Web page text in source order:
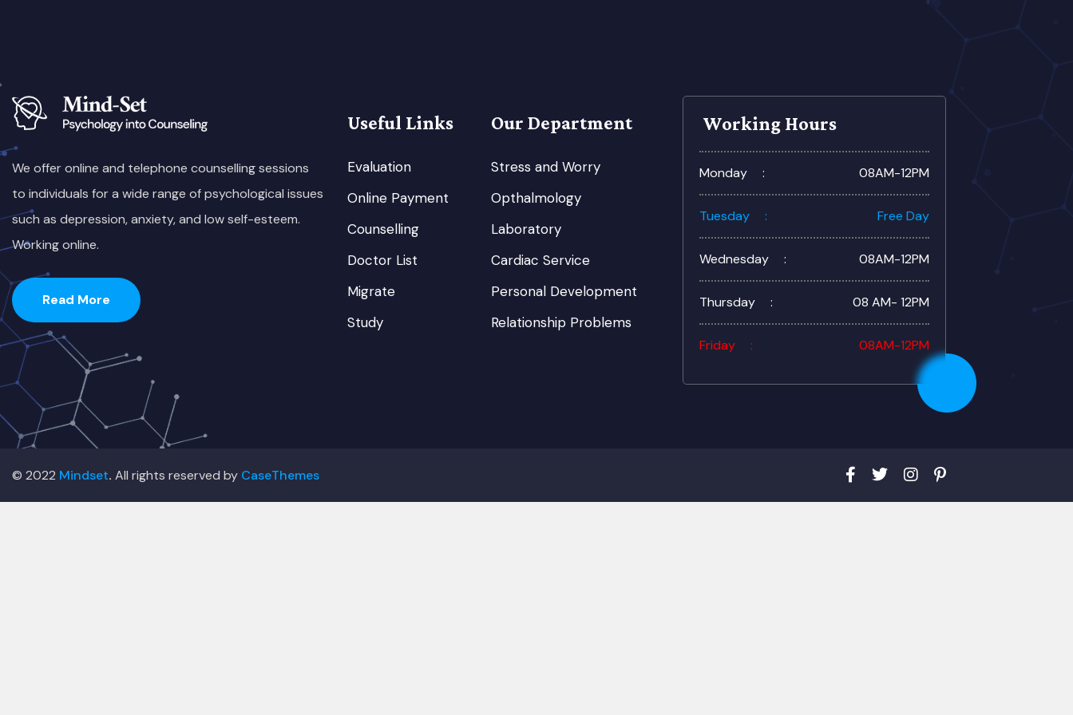
We offer online and telephone counselling sessions
to individuals for a wide range of psychological issues
such as depression, anxiety, and low self-esteem.
Working online.
Read More
Useful Links
Evaluation
Online Payment
Counselling
Doctor List
Migrate
Study
Our Department
Stress and Worry
Opthalmology
Laboratory
Cardiac Service
Personal Development
Relationship Problems
Working Hours
Monday 08AM-12PM
Tuesday Free Day
Wednesday 08AM-12PM
Thursday 08 AM- 12PM
Friday 08AM-12PM
© 2022 Mindset. All rights reserved by CaseThemes